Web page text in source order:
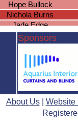
Hope Bullock
Nichola Burns
Jade Edge
Caroline Taylor
Charlotte Harris
Emily Messam
Carrie Dodd
Emma Williams
Lucy Jones
Faye Edwards
Hannah Matthews
Sponsors
About Us| Website